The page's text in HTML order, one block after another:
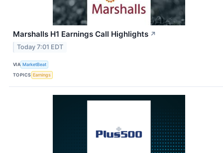
Marshalls H1 Earnings Call Highlights ↗
Today 7:01 EDT
VIA MarketBeat
TOPICS Earnings